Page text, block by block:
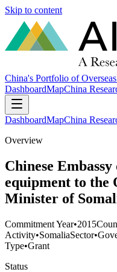
Skip to content
China's Portfolio of
DashboardMapChina
DashboardMapChina
Overview
Chinese
equipment to the
Minister of
Commitment Year•2015
Activity•SomaliaSector•
Type•Grant
Status